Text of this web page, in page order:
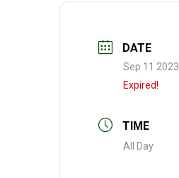
DATE
Sep 11 2023
Expired!
TIME
All Day